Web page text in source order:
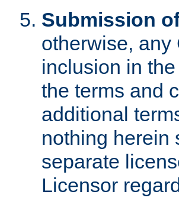
Submission
otherwise, any
inclusion in
the terms and
additional
nothing herein
separate
Licensor